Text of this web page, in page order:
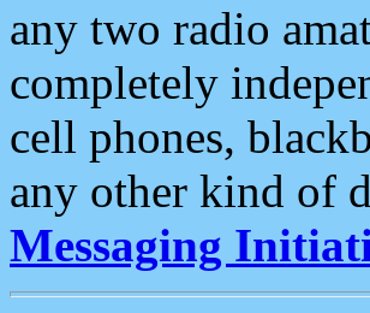
any two radio
completely
cell phones,
any other kind of
Messaging